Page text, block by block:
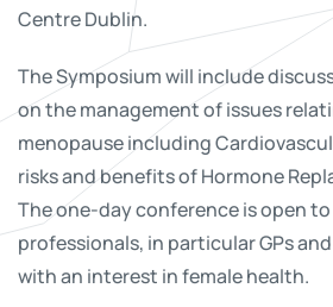
Centre Dublin.
The Symposium will include
on the management of issues
menopause including
risks and benefits of Hormone
The one-day conference is open
professionals, in particular GPs
with an interest in female health.